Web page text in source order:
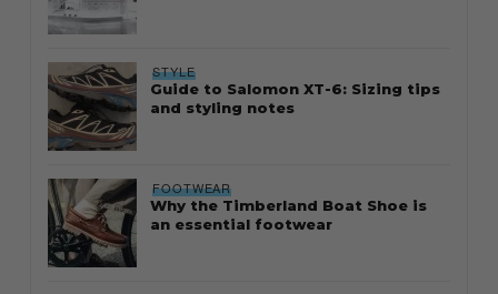
STYLE
Guide to Salomon XT-6: Sizing tips
and styling notes
FOOTWEAR
Why the Timberland Boat Shoe is
an essential footwear